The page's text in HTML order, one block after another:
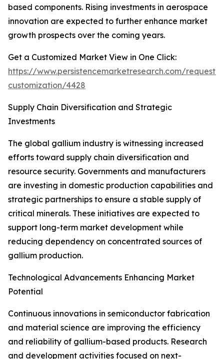
based components. Rising investments in aerospace
innovation are expected to further enhance market
growth prospects over the coming years.
Get a Customized Market View in One Click:
https://www.persistencemarketresearch.com/request-
customization/4428
Supply Chain Diversification and Strategic
Investments
The global gallium industry is witnessing increased
efforts toward supply chain diversification and
resource security. Governments and manufacturers
are investing in domestic production capabilities and
strategic partnerships to ensure a stable supply of
critical minerals. These initiatives are expected to
support long-term market development while
reducing dependency on concentrated sources of
gallium production.
Technological Advancements Enhancing Market
Potential
Continuous innovations in semiconductor fabrication
and material science are improving the efficiency
and reliability of gallium-based products. Research
and development activities focused on next-